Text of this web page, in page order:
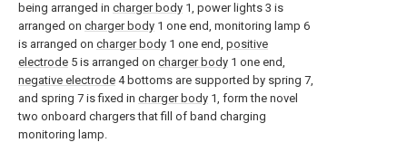
being arranged in charger body 1, power lights 3 is
arranged on charger body 1 one end, monitoring lamp 6
is arranged on charger body 1 one end, positive
electrode 5 is arranged on charger body 1 one end,
negative electrode 4 bottoms are supported by spring 7,
and spring 7 is fixed in charger body 1, form the novel
two onboard chargers that fill of band charging
monitoring lamp.